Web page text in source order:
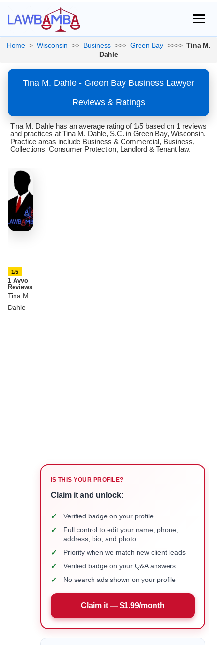
Home > Wisconsin >> Business >>> Green Bay >>>> Tina M.
Dahle
Tina M. Dahle - Green Bay Business Lawyer
Reviews & Ratings
Tina M. Dahle has an average rating of 1/5 based on 1 reviews
and practices at Tina M. Dahle, S.C. in Green Bay, Wisconsin.
Practice areas include Business & Commercial, Business,
Collections, Consumer Protection, Landlord & Tenant law.
1/5
1 Avvo
Reviews
Tina M.
Dahle
IS THIS YOUR PROFILE?
Claim it and unlock:
✓ Verified badge on your profile
✓
Full control to edit your name, phone,
address, bio, and photo
✓ Priority when we match new client leads
✓ Verified badge on your Q&A answers
✓ No search ads shown on your profile
Claim it — $1.99/month